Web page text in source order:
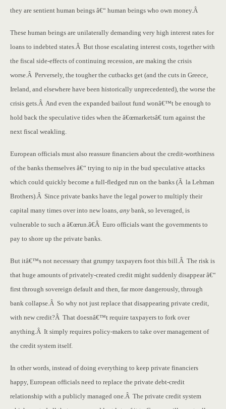
they are sentient human beings â€“ human beings who own money.Â
These human beings are unilaterally demanding very high interest rates for
loans to indebted states.Â But those escalating interest costs, together with
the fiscal side-effects of continuing recession, are making the crisis
worse.Â Perversely, the tougher the cutbacks get (and the cuts in Greece,
Ireland, and elsewhere have been historically unprecedented), the worse the
crisis gets.Â And even the expanded bailout fund wonâ€™t be enough to
hold back the speculative tides when the â€œmarketsâ€ turn against the
next fiscal weakling.
European officials must also reassure financiers about the credit-worthiness
of the banks themselves â€“ trying to nip in the bud speculative attacks
which could quickly become a full-fledged run on the banks (Ã la Lehman
Brothers).Â Since private banks have the legal power to multiply their
capital many times over into new loans, any bank, so leveraged, is
vulnerable to such a â€œrun.â€Â Euro officials want the governments to
pay to shore up the private banks.
But itâ€™s not necessary that grumpy taxpayers foot this bill.Â The risk is
that huge amounts of privately-created credit might suddenly disappear â€“
first through sovereign default and then, far more dangerously, through
bank collapse.Â So why not just replace that disappearing private credit,
with new credit?Â That doesnâ€™t require taxpayers to fork over
anything.Â It simply requires policy-makers to take over management of
the credit system itself.
In other words, instead of doing everything to keep private financiers
happy, European officials need to replace the private debt-credit
relationship with a publicly managed one.Â The private credit system